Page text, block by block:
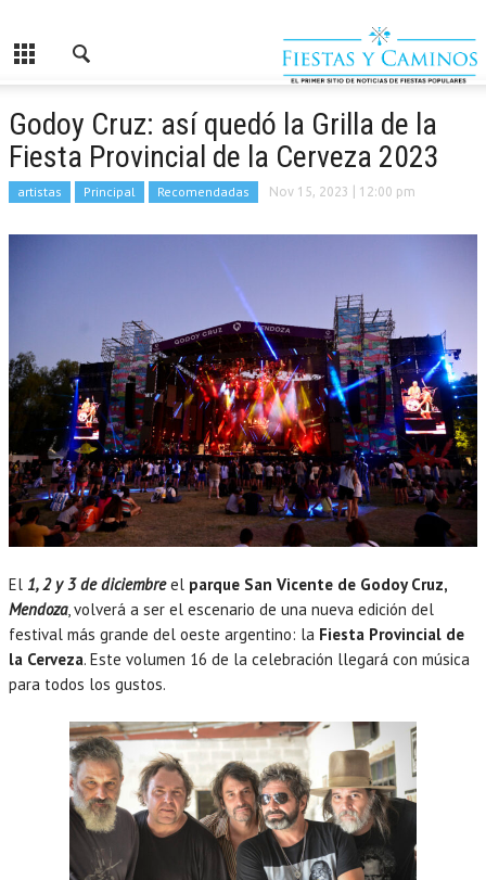
Godoy Cruz: así quedó la Grilla de la
Fiesta Provincial de la Cerveza 2023
artistas Principal Recomendadas Nov 15, 2023 | 12:00 pm
El 1, 2 y 3 de diciembre el parque San Vicente de Godoy Cruz,
Mendoza, volverá a ser el escenario de una nueva edición del
festival más grande del oeste argentino: la Fiesta Provincial de
la Cerveza. Este volumen 16 de la celebración llegará con música
para todos los gustos.